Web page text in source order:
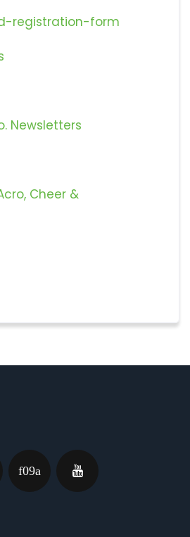
registration-form
Newsletters
Cheer &